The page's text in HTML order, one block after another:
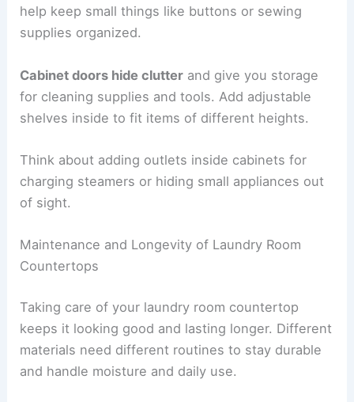
help keep small things like buttons or sewing
supplies organized.
Cabinet doors hide clutter and give you storage
for cleaning supplies and tools. Add adjustable
shelves inside to fit items of different heights.
Think about adding outlets inside cabinets for
charging steamers or hiding small appliances out
of sight.
Maintenance and Longevity of Laundry Room
Countertops
Taking care of your laundry room countertop
keeps it looking good and lasting longer. Different
materials need different routines to stay durable
and handle moisture and daily use.